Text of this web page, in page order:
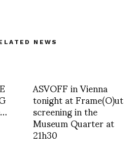
NEWS
ASVOFF in Vienna
tonight at Frame(O)ut
screening in the
Museum Quarter at
21h30